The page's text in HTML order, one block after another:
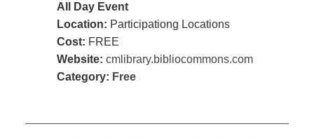
All Day Event
Location: Participationg Locations
Cost: FREE
Website: cmlibrary.bibliocommons.com
Category: Free